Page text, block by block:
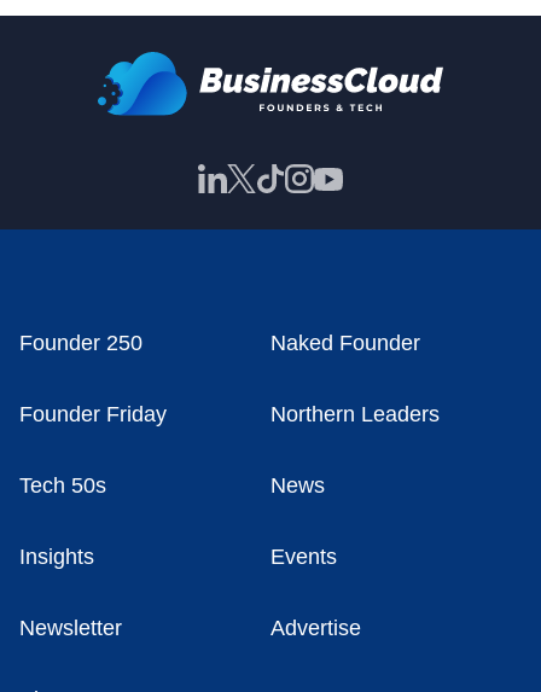
Founder 250 Naked Founder
Founder Friday Northern Leaders
Tech 50s News
Insights Events
Newsletter Advertise